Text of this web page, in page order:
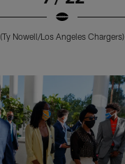
(Ty Nowell/Los Angeles Chargers)